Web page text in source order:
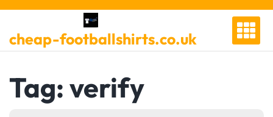
Skip
content
cheap-footballshirts.co.uk
Tag:verify